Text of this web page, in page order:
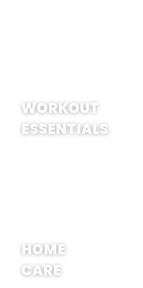
WORKOUT
ESSENTIALS
HOME
CARE